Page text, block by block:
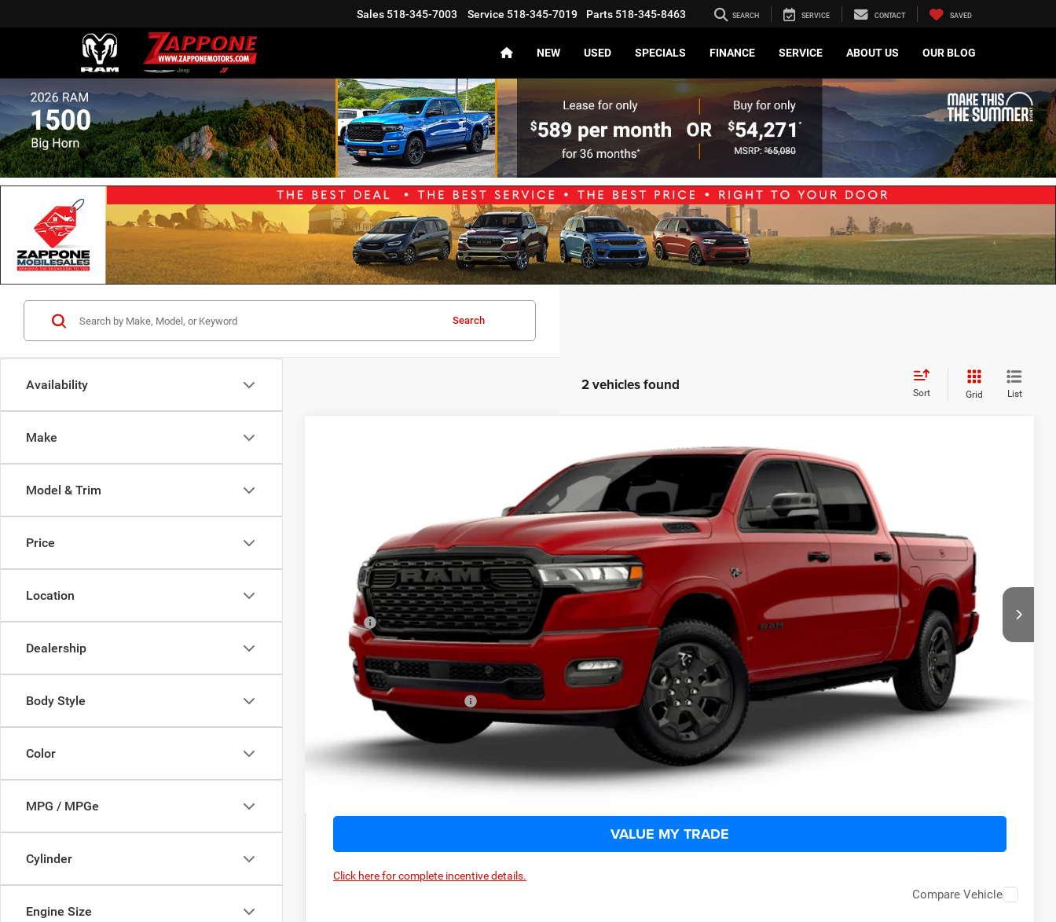
Sales 518-345-7003 Service 518-345-7019 Parts 518-345-8463 SEARCH SERVICE CONTACT SAVED
NEW USED SPECIALS FINANCE SERVICE ABOUT US OUR BLOG
Availability
Make
Model & Trim
Price
Location
Dealership
Body Style
Color
MPG / MPGe
Cylinder
Engine Size
Search
2 vehicles found Sort Grid List
DT6H98 $68,185
MARKET PRICE:
Less
MSRP:
$71,510
Doc Fee
Advertised Price:
Add. Available RAM Offers: -$6,000
CHECK AVAILABILITY
SCHEDULE TEST DRIVE
VALUE MY TRADE
Click here for complete incentive details.
Compare Vehicle